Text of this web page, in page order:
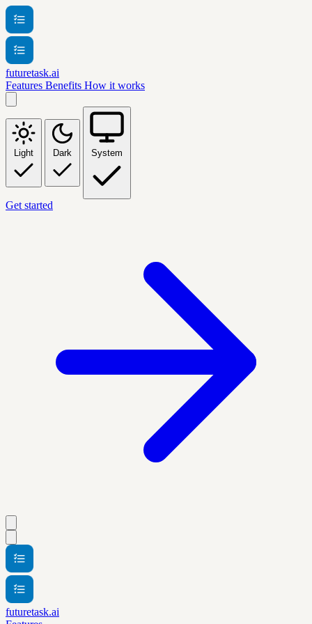
futuretask.ai
Features Benefits How it works
Light Dark System
Get started
futuretask.ai